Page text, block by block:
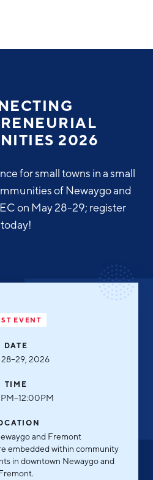
2026
for small towns in a small
of Newaygo and
on May 28-29; register
today!
EVENT
DATE
2026
TIME
and Fremont
embedded within community
in downtown Newaygo and